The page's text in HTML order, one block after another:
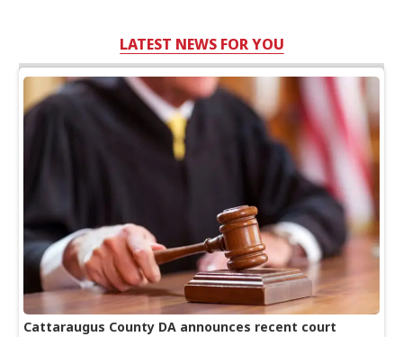
LATEST NEWS FOR YOU
Cattaraugus County DA announces recent court